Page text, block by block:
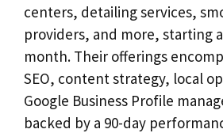
centers, detailing services,
providers, and more, starting
month. Their offerings
SEO, content strategy, local
Google Business Profile
backed by a 90-day